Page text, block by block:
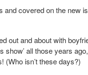
and covered on the new
out and about with
show’ all those years
(Who isn’t these days?)